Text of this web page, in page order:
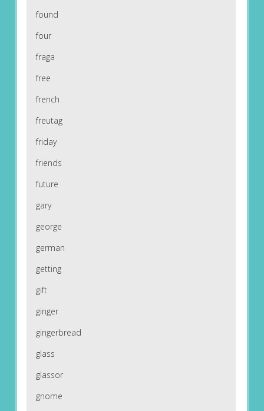
found
four
fraga
free
french
freutag
friday
friends
future
gary
george
german
getting
gift
ginger
gingerbread
glass
glassor
gnome